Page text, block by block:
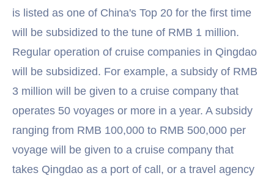
is listed as one of China's Top 20 for the first time
will be subsidized to the tune of RMB 1 million.
Regular operation of cruise companies in Qingdao
will be subsidized. For example, a subsidy of RMB
3 million will be given to a cruise company that
operates 50 voyages or more in a year. A subsidy
ranging from RMB 100,000 to RMB 500,000 per
voyage will be given to a cruise company that
takes Qingdao as a port of call, or a travel agency